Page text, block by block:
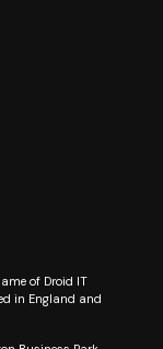
of Droid IT
in England and